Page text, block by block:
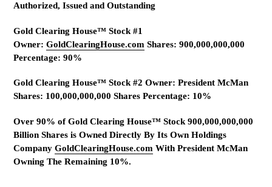
Authorized, Issued and Outstanding
Gold Clearing House™ Stock #1
Owner: GoldClearingHouse.com Shares: 900,000,000,000
Percentage: 90%
Gold Clearing House™ Stock #2 Owner: President McMan
Shares: 100,000,000,000 Shares Percentage: 10%
Over 90% of Gold Clearing House™ Stock 900,000,000,000
Billion Shares is Owned Directly By Its Own Holdings
Company GoldClearingHouse.com With President McMan
Owning The Remaining 10%.